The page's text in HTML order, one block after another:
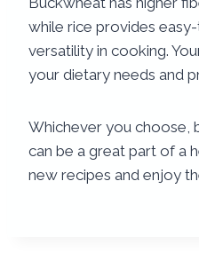
while rice provides
versatility in cooking.
your dietary needs and
Whichever you choose,
can be a great part of a
new recipes and enjoy